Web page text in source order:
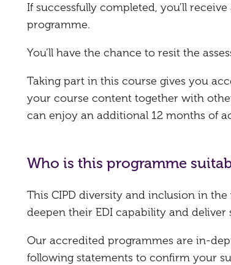
If successfully completed, you’ll
programme.
You’ll have the chance to resit the
Taking part in this course gives you
your course content together with
can enjoy an additional 12 months of
Who is this programme
This CIPD diversity and inclusion in
deepen their EDI capability and deliver
Our accredited programmes are in-
following statements to confirm your